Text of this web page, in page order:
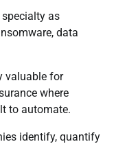
as
data
valuable for
where
to automate.
identify, quantify